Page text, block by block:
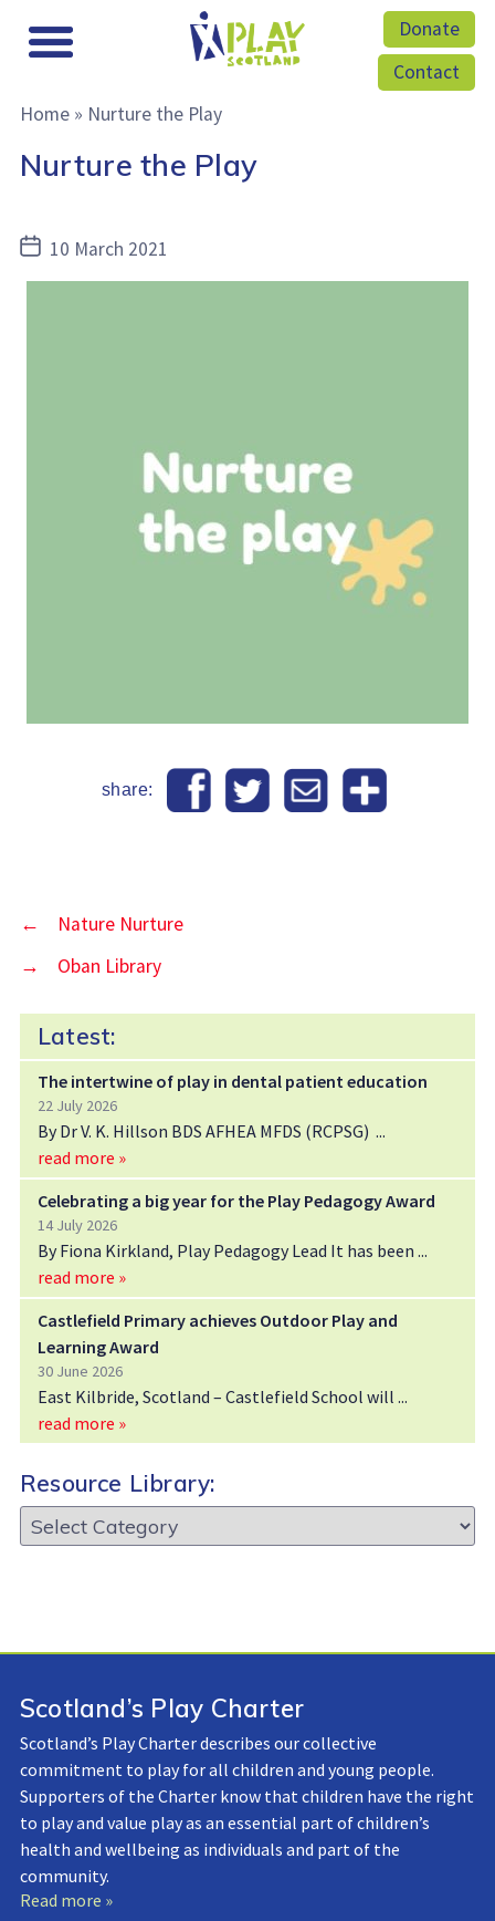
Donate
Contact
Home» Nurture the Play
Nurture the Play
Post
date
10 March 2021
share:
←
Nature Nurture
→
Oban Library
Latest:
The intertwine of play in dental patient education
22 July 2026
By Dr V. K. Hillson BDS AFHEA MFDS (RCPSG)
read more »
Celebrating a big year for the Play Pedagogy Award
14 July 2026
By Fiona Kirkland, Play Pedagogy Lead It has been
read more »
Castlefield Primary achieves Outdoor Play and
Learning Award
30 June 2026
East Kilbride, Scotland – Castlefield School will
read more »
Resource Library:
Resource
Library:
Scotland’s Play Charter
Scotland’s Play Charter describes our collective
commitment to play for all children and young people.
Supporters of the Charter know that children have the right
to play and value play as an essential part of children’s
health and wellbeing as individuals and part of the
community.
Read more »